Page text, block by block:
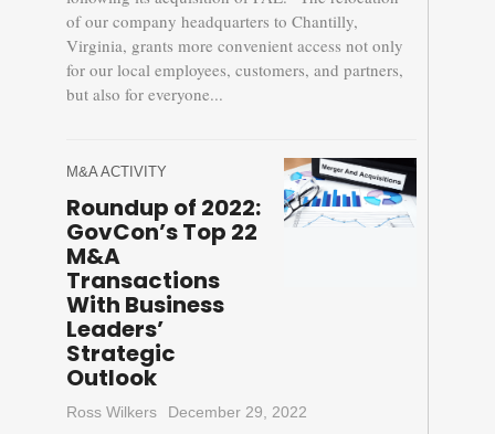
of our company headquarters to Chantilly,
Virginia, grants more convenient access not only
for our local employees, customers, and partners,
but also for everyone...
M&A ACTIVITY
Roundup of 2022:
GovCon’s Top 22
M&A
Transactions
With Business
Leaders’
Strategic
Outlook
Ross Wilkers December 29, 2022